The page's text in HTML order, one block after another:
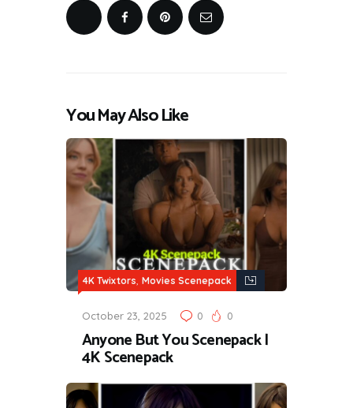
You May Also Like
4K Twixtors, Movies Scenepack
October 23, 2025 0 0
Anyone But You Scenepack |
4K Scenepack